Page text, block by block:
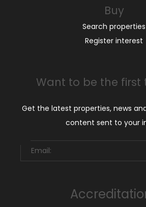
Buy
Search properties
Register interest
Want to be the first
Get the latest properties, news
content sent to your